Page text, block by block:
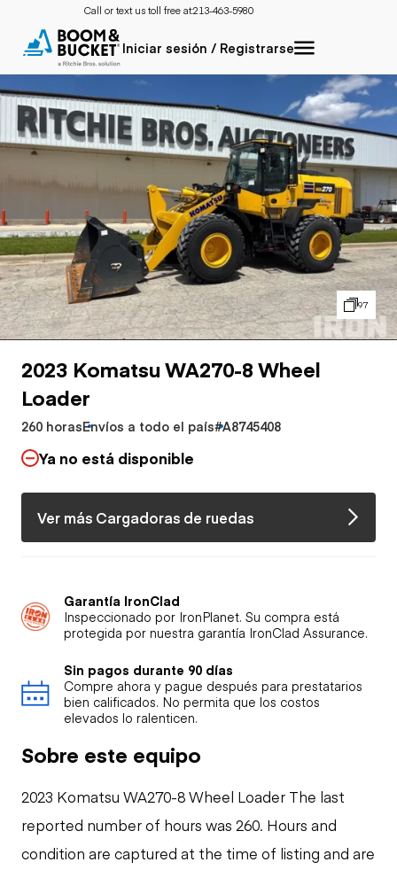
Call or text us toll free at:213-463-5980
Iniciar sesión / Registrarse
97
2023 Komatsu WA270-8 Wheel
Loader
260 horasEnvíos a todo el país#A8745408
Ya no está disponible
Ver más Cargadoras de ruedas
Garantía IronClad
Inspeccionado por IronPlanet. Su compra está
protegida por nuestra garantía IronClad Assurance.
Sin pagos durante 90 días
Compre ahora y pague después para prestatarios
bien calificados. No permita que los costos
elevados lo ralenticen.
Sobre este equipo
2023 Komatsu WA270-8 Wheel Loader The last
reported number of hours was 260. Hours and
condition are captured at the time of listing and are